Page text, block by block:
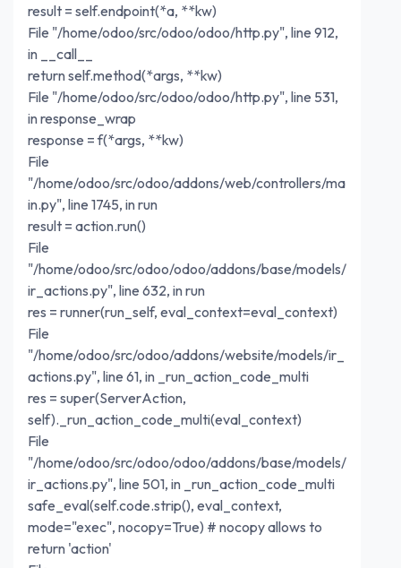
result = self.endpoint(*a, **kw)
File "/home/odoo/src/odoo/odoo/http.py", line 912,
in __call__
return self.method(*args, **kw)
File "/home/odoo/src/odoo/odoo/http.py", line 531,
in response_wrap
response = f(*args, **kw)
File
"/home/odoo/src/odoo/addons/web/controllers/ma
in.py", line 1745, in run
result = action.run()
File
"/home/odoo/src/odoo/odoo/addons/base/models/
ir_actions.py", line 632, in run
res = runner(run_self, eval_context=eval_context)
File
"/home/odoo/src/odoo/addons/website/models/ir_
actions.py", line 61, in _run_action_code_multi
res = super(ServerAction,
self)._run_action_code_multi(eval_context)
File
"/home/odoo/src/odoo/odoo/addons/base/models/
ir_actions.py", line 501, in _run_action_code_multi
safe_eval(self.code.strip(), eval_context,
mode="exec", nocopy=True) # nocopy allows to
return 'action'